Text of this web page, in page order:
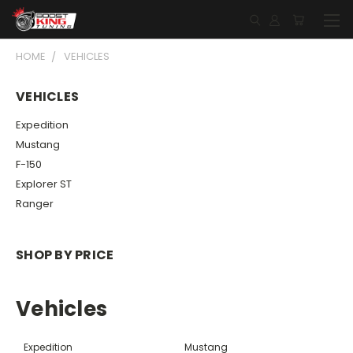
HOME VEHICLES
VEHICLES
Expedition
Mustang
F-150
Explorer ST
Ranger
SHOP BY PRICE
Vehicles
Expedition Mustang